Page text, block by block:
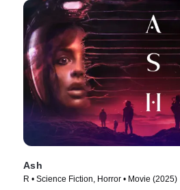
Ash
R • Science Fiction, Horror • Movie (2025)